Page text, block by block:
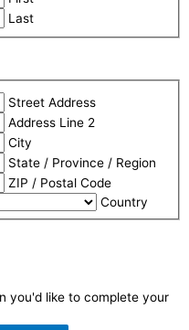
Last
Street Address
Address Line 2
City
State / Province / Region
ZIP / Postal Code
Country
you'd like to complete your